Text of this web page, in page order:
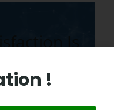
Is
!